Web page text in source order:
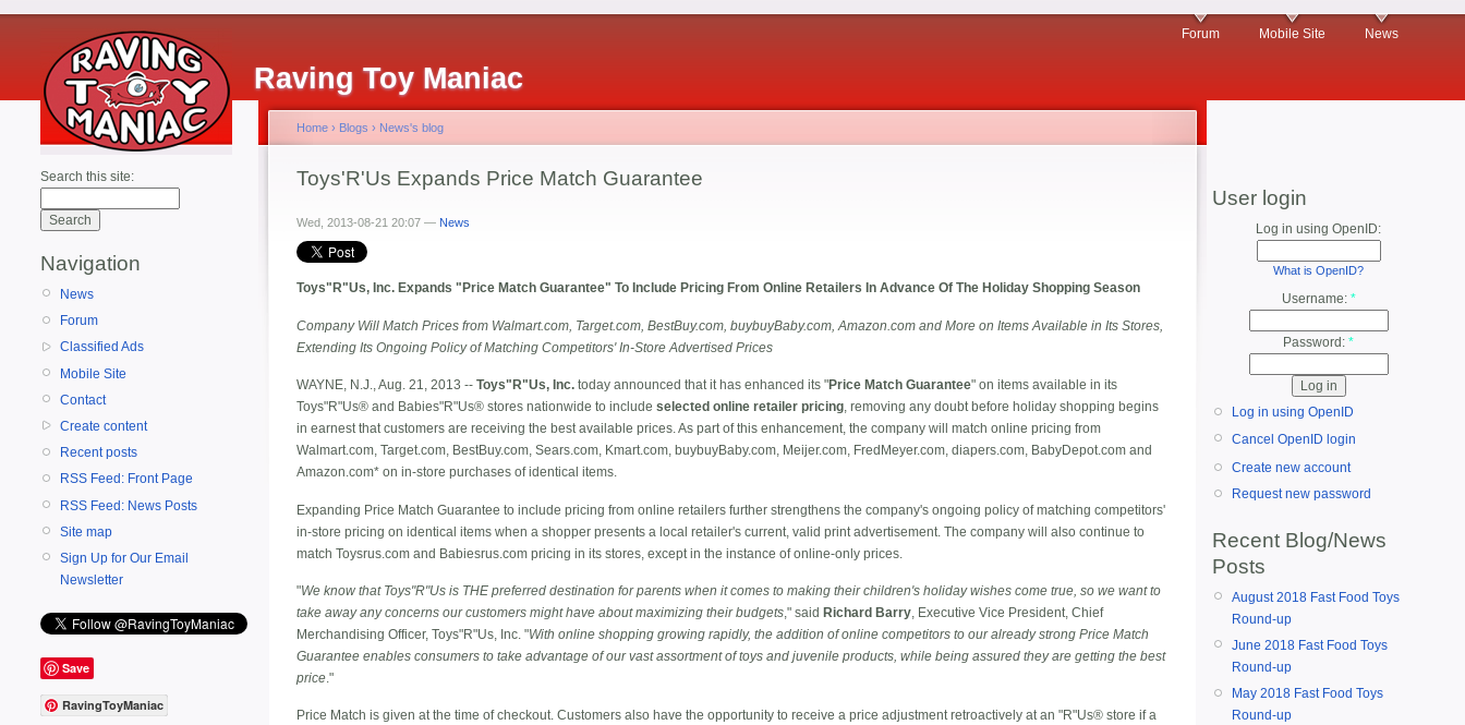
Raving Toy Maniac
Forum Mobile Site News
Search this site:
Navigation
News
Forum
Classified Ads
Mobile Site
Contact
Create content
Recent posts
RSS Feed: Front Page
RSS Feed: News Posts
Site map
Sign Up for Our Email
Newsletter
Save
RavingToyManiac
Home › Blogs › News's blog
Toys'R'Us Expands Price Match Guarantee
Wed, 2013-08-21 20:07 — News
Toys"R"Us, Inc. Expands "Price Match Guarantee" To Include Pricing From Online Retailers In Advance Of The Holiday Shopping Season
Company Will Match Prices from Walmart.com, Target.com, BestBuy.com, buybuyBaby.com, Amazon.com and More on Items Available in Its Stores,
Extending Its Ongoing Policy of Matching Competitors' In-Store Advertised Prices
WAYNE, N.J., Aug. 21, 2013 -- Toys"R"Us, Inc. today announced that it has enhanced its "Price Match Guarantee" on items available in its
Toys"R"Us® and Babies"R"Us® stores nationwide to include selected online retailer pricing, removing any doubt before holiday shopping begins
in earnest that customers are receiving the best available prices. As part of this enhancement, the company will match online pricing from
Walmart.com, Target.com, BestBuy.com, Sears.com, Kmart.com, buybuyBaby.com, Meijer.com, FredMeyer.com, diapers.com, BabyDepot.com and
Amazon.com* on in-store purchases of identical items.
Expanding Price Match Guarantee to include pricing from online retailers further strengthens the company's ongoing policy of matching competitors'
in-store pricing on identical items when a shopper presents a local retailer's current, valid print advertisement. The company will also continue to
match Toysrus.com and Babiesrus.com pricing in its stores, except in the instance of online-only prices.
"We know that Toys"R"Us is THE preferred destination for parents when it comes to making their children's holiday wishes come true, so we want to
take away any concerns our customers might have about maximizing their budgets," said Richard Barry, Executive Vice President, Chief
Merchandising Officer, Toys"R"Us, Inc. "With online shopping growing rapidly, the addition of online competitors to our already strong Price Match
Guarantee enables consumers to take advantage of our vast assortment of toys and juvenile products, while being assured they are getting the best
price."
Price Match is given at the time of checkout. Customers also have the opportunity to receive a price adjustment retroactively at an "R"Us® store if a
User login
Log in using OpenID:
What is OpenID?
Username: *
Password: *
Log in using OpenID
Cancel OpenID login
Create new account
Request new password
Recent Blog/News
Posts
August 2018 Fast Food Toys
Round-up
June 2018 Fast Food Toys
Round-up
May 2018 Fast Food Toys
Round-up